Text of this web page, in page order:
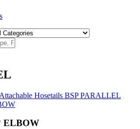
Hosetails BSP PARALLEL
ELBOW